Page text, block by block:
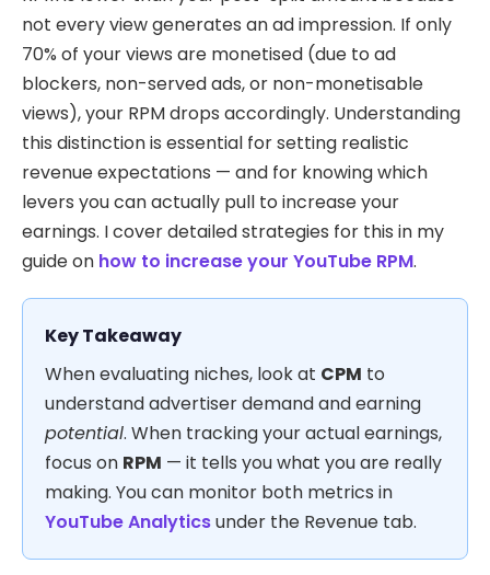
not every view generates an ad impression. If only
70% of your views are monetised (due to ad
blockers, non-served ads, or non-monetisable
views), your RPM drops accordingly. Understanding
this distinction is essential for setting realistic
revenue expectations — and for knowing which
levers you can actually pull to increase your
earnings. I cover detailed strategies for this in my
guide on how to increase your YouTube RPM.
Key Takeaway
When evaluating niches, look at CPM to
understand advertiser demand and earning
potential. When tracking your actual earnings,
focus on RPM — it tells you what you are really
making. You can monitor both metrics in
YouTube Analyticsunder the Revenue tab.